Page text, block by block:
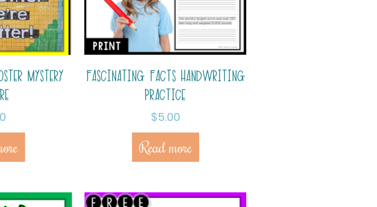
MYSTERY
FASCINATING FACTS HANDWRITING
PRACTICE
$5.00
Read more